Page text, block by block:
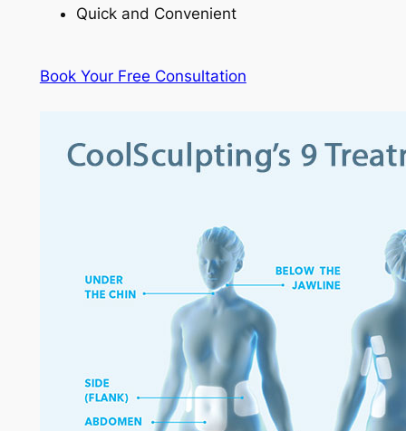
Quick and Convenient
Book Your Free Consultation